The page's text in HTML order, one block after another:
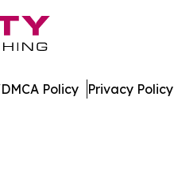
Policy Privacy Policy